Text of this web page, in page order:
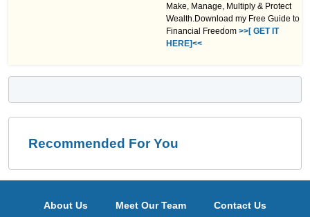
Make, Manage, Multiply & Protect
Wealth.Download my Free Guide to
Financial Freedom >>[ GET IT
HERE]<<
Recommended For You
About Us Meet Our Team Contact Us